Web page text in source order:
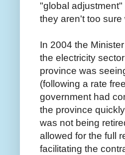
"global
they aren't too
In 2004 the
the electricity
province was
(following a rate
government had
the province
was not being
allowed for the full
facilitating the